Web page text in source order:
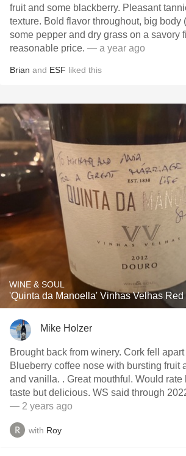
fruit and some blackberry. Pleasant
texture. Bold flavor throughout, big body
some pepper and dry grass on a savory
reasonable price. — a year ago
Brian and ESF liked this
WINE & SOUL
'Quinta da Manoella' Vinhas Velhas
Mike Holzer
Brought back from winery. Cork fell
Blueberry coffee nose with bursting fruit
and vanilla. . Great mouthful. Would
taste but delicious. WS said through
— 2 years ago
with Roy